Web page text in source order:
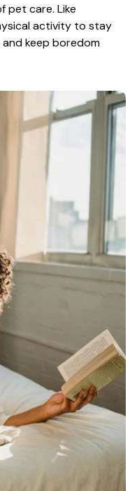
pet care. Like
activity to stay
keep boredom